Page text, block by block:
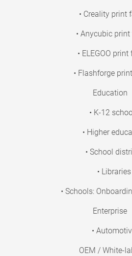
• Creality print
• Anycubic
• ELEGOO
• Flashforge
Education
• K-12
• Higher
• School
• Libraries
• Schools:
Enterprise
•
OEM / White-